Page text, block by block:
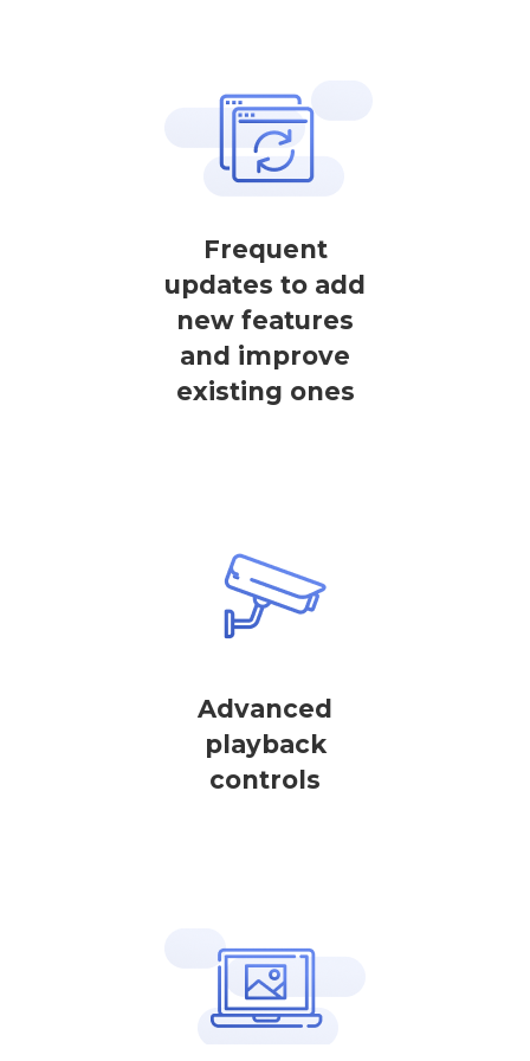
Frequent
updates to add
new features
and improve
existing ones
Advanced
playback
controls